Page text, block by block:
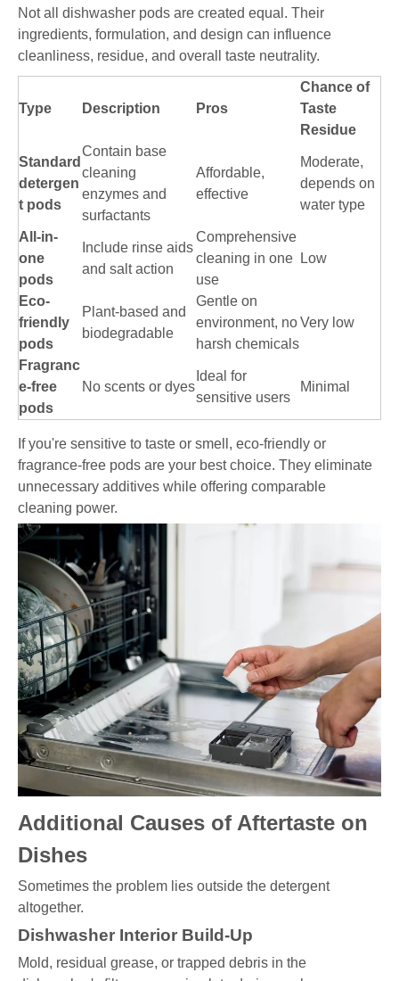
Not all dishwasher pods are created equal. Their
ingredients, formulation, and design can influence
cleanliness, residue, and overall taste neutrality.
Type Description Pros
Chance of
Taste
Residue
Standard
detergen
t pods
Contain base
cleaning
enzymes and
surfactants
Affordable,
effective
Moderate,
depends on
water type
All-in-
one
pods
Include rinse aids
and salt action
Comprehensive
cleaning in one
use
Low
Eco-
friendly
pods
Plant-based and
biodegradable
Gentle on
environment, no
harsh chemicals
Very low
Fragranc
e-free
pods
No scents or dyes
Ideal for
sensitive users
Minimal
If you're sensitive to taste or smell, eco-friendly or
fragrance-free pods are your best choice. They eliminate
unnecessary additives while offering comparable
cleaning power.
Additional Causes of Aftertaste on
Dishes
Sometimes the problem lies outside the detergent
altogether.
Dishwasher Interior Build-Up
Mold, residual grease, or trapped debris in the